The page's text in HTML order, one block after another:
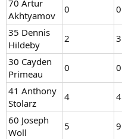
70 Artur
Akhtyamov
0 0
35 Dennis
Hildeby
2 3
30 Cayden
Primeau
0 0
41 Anthony
Stolarz
4 4
60 Joseph
Woll
5 9